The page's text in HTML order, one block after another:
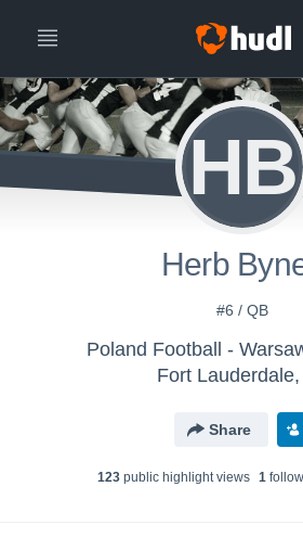
HB
Herb
#6 / QB
Poland Football -
Fort
Share
123public highlight views 1